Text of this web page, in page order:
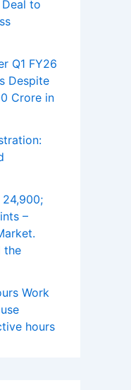
to
Q1 FY26
Despite
Crore in
–
the
Work
hours